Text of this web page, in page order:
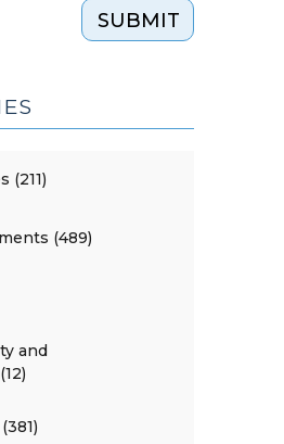
SUBMIT
(211)
(489)
and